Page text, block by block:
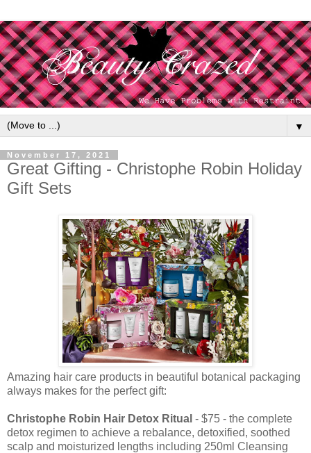
▼
November 17, 2021
Great Gifting - Christophe Robin Holiday
Gift Sets
Amazing hair care products in beautiful botanical packaging
always makes for the perfect gift:
Christophe Robin Hair Detox Ritual - $75 - the complete
detox regimen to achieve a rebalance, detoxified, soothed
scalp and moisturized lengths including 250ml Cleansing